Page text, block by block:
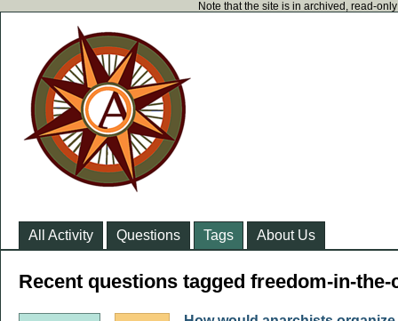
Note that the site is in archived, read-
All Activity Questions Tags About Us
Recent questions tagged freedom-in-